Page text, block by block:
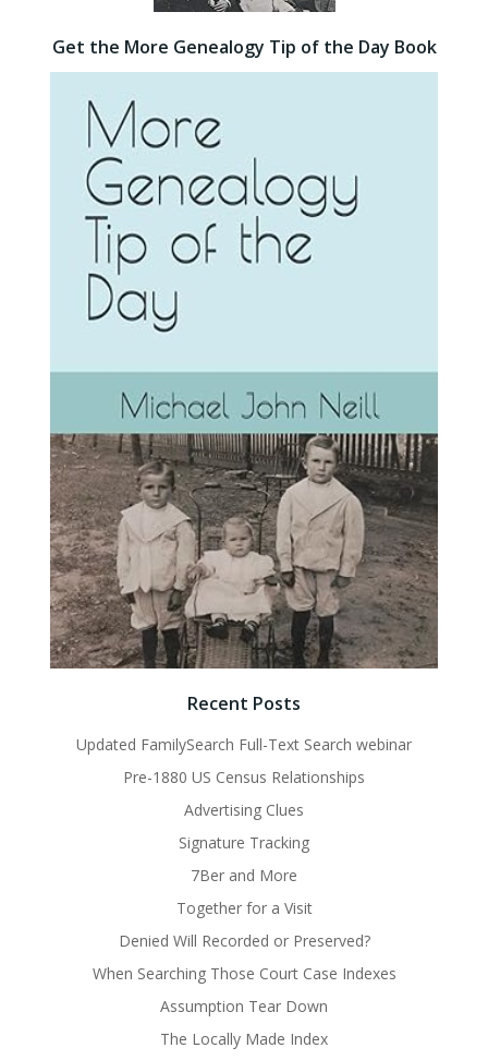
Get the More Genealogy Tip of the Day Book
Recent Posts
Updated FamilySearch Full-Text Search webinar
Pre-1880 US Census Relationships
Advertising Clues
Signature Tracking
7Ber and More
Together for a Visit
Denied Will Recorded or Preserved?
When Searching Those Court Case Indexes
Assumption Tear Down
The Locally Made Index